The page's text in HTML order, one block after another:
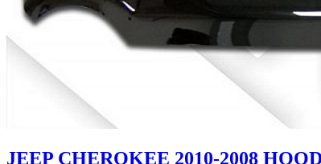
JEEP CHEROKEE 2010-2008